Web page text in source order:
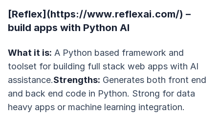
[Reflex](https://www.reflexai.com/) –
build apps with Python AI
What it is: A Python based framework and
toolset for building full stack web apps with AI
assistance.Strengths: Generates both front end
and back end code in Python. Strong for data
heavy apps or machine learning integration.